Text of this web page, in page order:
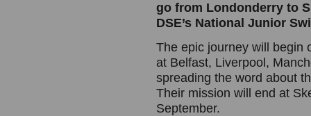
go from Londonderry to
DSE’s National Junior
The epic journey will begin
at Belfast, Liverpool,
spreading the word about
Their mission will end at
September.